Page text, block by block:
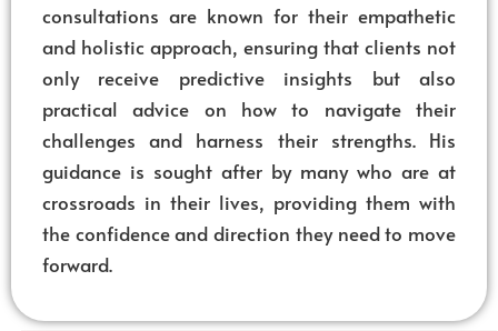
consultations are known for their empathetic
and holistic approach, ensuring that clients not
only receive predictive insights but also
practical advice on how to navigate their
challenges and harness their strengths. His
guidance is sought after by many who are at
crossroads in their lives, providing them with
the confidence and direction they need to move
forward.